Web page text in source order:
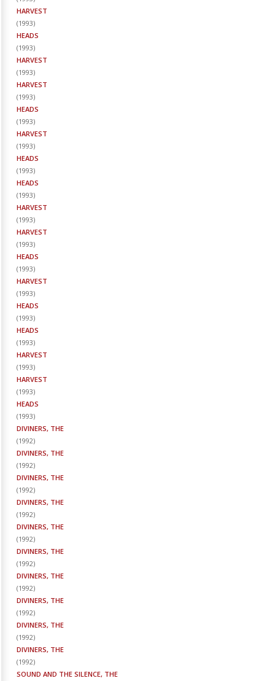
HARVEST
(1993)
HEADS
(1993)
HARVEST
(1993)
HARVEST
(1993)
HEADS
(1993)
HARVEST
(1993)
HEADS
(1993)
HEADS
(1993)
HARVEST
(1993)
HARVEST
(1993)
HEADS
(1993)
HARVEST
(1993)
HEADS
(1993)
HEADS
(1993)
HARVEST
(1993)
HARVEST
(1993)
HEADS
(1993)
DIVINERS, THE
(1992)
DIVINERS, THE
(1992)
DIVINERS, THE
(1992)
DIVINERS, THE
(1992)
DIVINERS, THE
(1992)
DIVINERS, THE
(1992)
DIVINERS, THE
(1992)
DIVINERS, THE
(1992)
DIVINERS, THE
(1992)
DIVINERS, THE
(1992)
SOUND AND THE SILENCE, THE